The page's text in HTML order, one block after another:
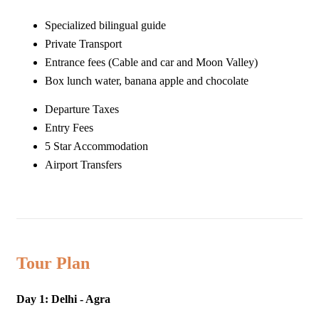
Specialized bilingual guide
Private Transport
Entrance fees (Cable and car and Moon Valley)
Box lunch water, banana apple and chocolate
Departure Taxes
Entry Fees
5 Star Accommodation
Airport Transfers
Tour Plan
Day 1: Delhi - Agra